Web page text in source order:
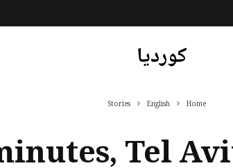
کوردیا
Home
English
Stories
Tel